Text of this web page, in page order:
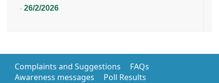
26/2/2026
-
Complaints and Suggestions
FAQs
Awareness messages
Poll Results